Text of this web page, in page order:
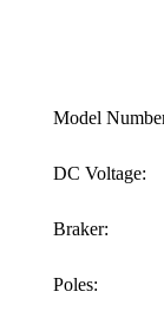
Model
DC Voltage:
Braker:
Poles: